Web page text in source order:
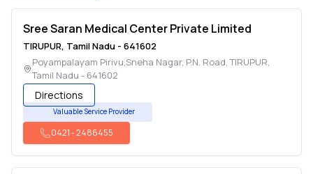
Sree Saran Medical Center Private Limited
TIRUPUR, Tamil Nadu - 641602
Poyampalayam Pirivu,Sneha Nagar, P.N. Road,TIRUPUR,
Tamil Nadu - 641602
Directions
Valuable Service Provider
0421-2486455